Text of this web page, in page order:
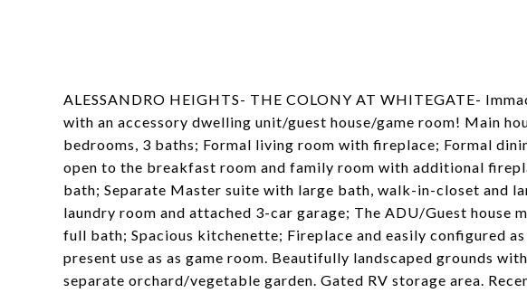
ALESSANDRO HEIGHTS- THE COLONY AT WHITEGATE-
with an accessory dwelling unit/guest house/game room! Main
bedrooms, 3 baths; Formal living room with fireplace; Formal
open to the breakfast room and family room with additional
bath; Separate Master suite with large bath, walk-in-closet and
laundry room and attached 3-car garage; The ADU/Guest house
full bath; Spacious kitchenette; Fireplace and easily configured
present use as as game room. Beautifully landscaped grounds
separate orchard/vegetable garden. Gated RV storage area.